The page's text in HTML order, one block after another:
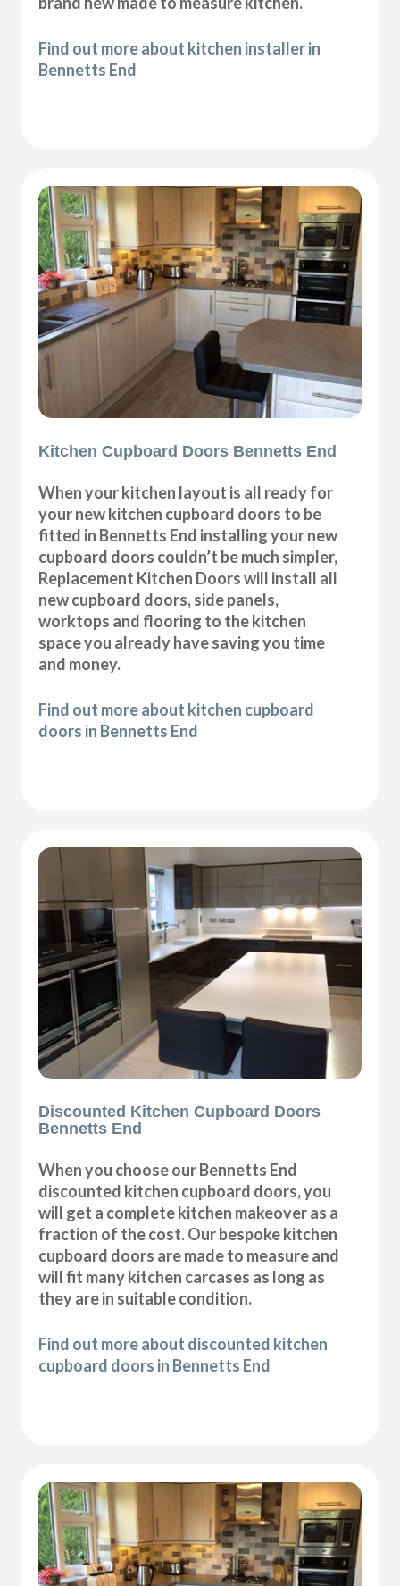
Find out more about kitchen installer in
Bennetts End
Kitchen Cupboard Doors Bennetts End
When your kitchen layout is all ready for
your new kitchen cupboard doors to be
fitted in Bennetts End installing your new
cupboard doors couldn’t be much simpler,
Replacement Kitchen Doors will install all
new cupboard doors, side panels,
worktops and flooring to the kitchen
space you already have saving you time
and money.
Find out more about kitchen cupboard
doors in Bennetts End
Discounted Kitchen Cupboard Doors
Bennetts End
When you choose our Bennetts End
discounted kitchen cupboard doors, you
will get a complete kitchen makeover as a
fraction of the cost. Our bespoke kitchen
cupboard doors are made to measure and
will fit many kitchen carcases as long as
they are in suitable condition.
Find out more about discounted kitchen
cupboard doors in Bennetts End